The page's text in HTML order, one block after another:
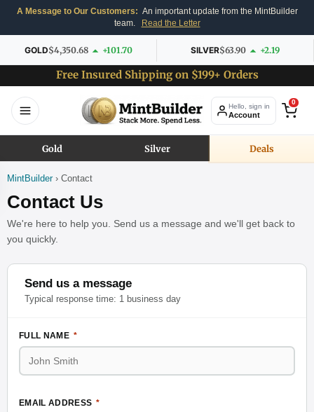
A Message to Our Customers: An important update from the MintBuilder
team.
Read the Letter
GOLD$4,350.68 +101.70 SILVER$63.90 +2.19
Free Insured Shipping on $199+ Orders
Hello, sign in
Account
0
Gold Silver Deals
MintBuilder› Contact
Contact Us
We're here to help you. Send us a message and we'll get back to
you quickly.
Send us a message
Typical response time: 1 business day
FULL NAME *
EMAIL ADDRESS *